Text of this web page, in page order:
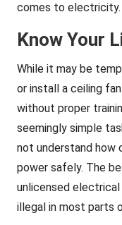
comes to electricity.
Know Your
While it may be
or install a ceiling
without proper
seemingly simple
not understand how
power safely. The
unlicensed
illegal in most parts